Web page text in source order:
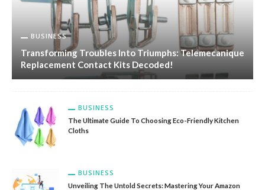
BUSINESS
Transforming Troubles Into Triumphs: Telemecanique
Replacement Contact Kits Decoded!
BUSINESS
The Ultimate Guide To Choosing Eco-Friendly Kitchen
Cloths
BUSINESS
Unveiling The Untold Secrets: Mastering Your Amazon